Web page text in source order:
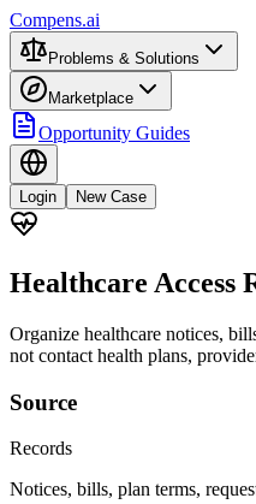
Compens.ai
Problems & Solutions
Marketplace
Opportunity Guides
Login New Case
Healthcare Access
Organize healthcare notices,
not contact health plans,
Source
Records
Notices, bills, plan terms,